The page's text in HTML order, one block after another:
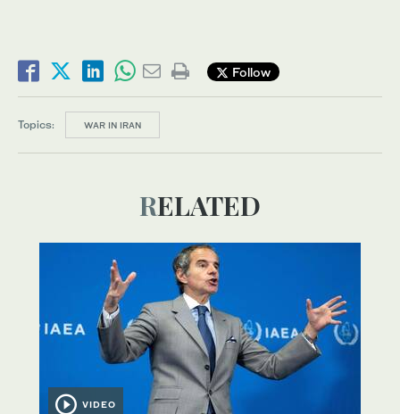
Follow
Topics: WAR IN IRAN
RELATED
VIDEO